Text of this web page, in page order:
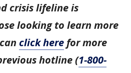
crisis lifeline is
looking to learn more
click here for more
hotline (1-800-